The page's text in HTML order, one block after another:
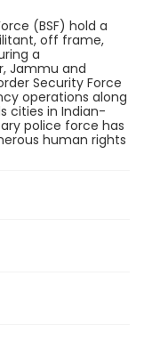
(BSF) hold a
off frame,
a
Jammu and
Security Force
operations along
cities in Indian-
police force has
human rights